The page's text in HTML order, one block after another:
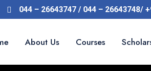
044 – 26643747 / 044 – 26643748/
About Us Courses